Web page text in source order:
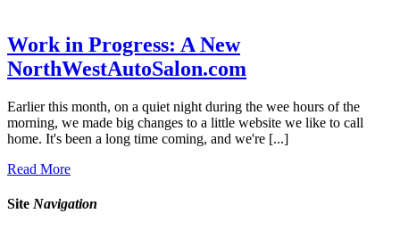
Work in Progress: A New
NorthWestAutoSalon.com
Earlier this month, on a quiet night during the wee hours of the
morning, we made big changes to a little website we like to call
home. It's been a long time coming, and we're [...]
Read More
Site Navigation